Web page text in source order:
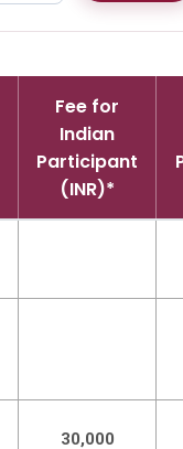
Fee for
Indian
Participant
(INR)*
30,000